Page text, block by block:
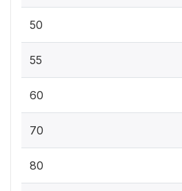
50
55
60
70
80